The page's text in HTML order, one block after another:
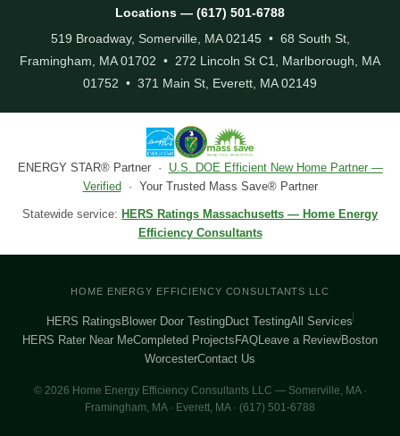
Locations — (617) 501-6788
519 Broadway, Somerville, MA 02145 • 68 South St,
Framingham, MA 01702 • 272 Lincoln St C1, Marlborough, MA
01752 • 371 Main St, Everett, MA 02149
ENERGY STAR® Partner · U.S. DOE Efficient New Home Partner —
Verified · Your Trusted Mass Save® Partner
Statewide service: HERS Ratings Massachusetts — Home Energy
Efficiency Consultants
HOME ENERGY EFFICIENCY CONSULTANTS LLC
HERS Ratings Blower Door TestingDuct TestingAll Services
HERS Rater Near MeCompleted Projects FAQLeave a Review Boston
WorcesterContact Us
© 2026 Home Energy Efficiency Consultants LLC — Somerville, MA ·
Framingham, MA · Everett, MA · (617) 501-6788